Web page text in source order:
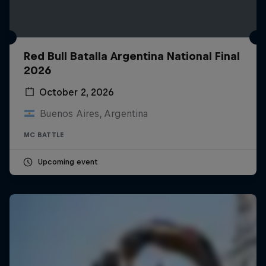
Red Bull Batalla Argentina National Final
2026
October 2, 2026
Buenos Aires, Argentina
MC BATTLE
Upcoming event